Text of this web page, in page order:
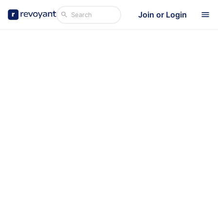
Join or Login